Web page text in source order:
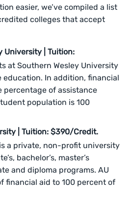
easier, we’ve compiled a list
colleges that accept
University | Tuition:
at Southern Wesley University
education. In addition, financial
percentage of assistance
population is 100
| Tuition: $390/Credit.
a private, non-profit university
bachelor’s, master’s
and diploma programs. AU
financial aid to 100 percent of